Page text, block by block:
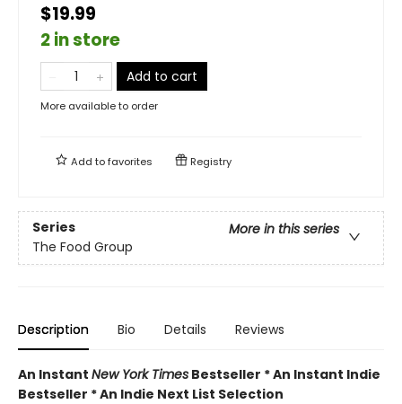
$19.99
2 in store
Add to cart
More available to order
Add tofavorites Registry
Series
More in this series
The Food Group
Description Bio Details Reviews
An Instant New York Times Bestseller * An Instant Indie
Bestseller * An Indie Next List Selection